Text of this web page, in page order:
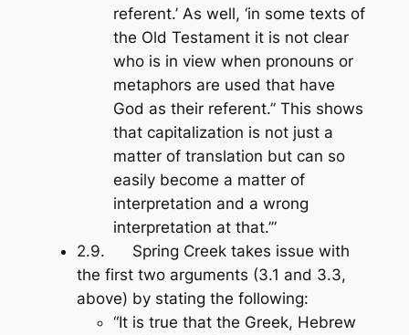
referent.’ As well, ‘in some texts of
the Old Testament it is not clear
who is in view when pronouns or
metaphors are used that have
God as their referent.” This shows
that capitalization is not just a
matter of translation but can so
easily become a matter of
interpretation and a wrong
interpretation at that.’”
2.9. Spring Creek takes issue with
the first two arguments (3.1 and 3.3,
above) by stating the following:
“It is true that the Greek, Hebrew